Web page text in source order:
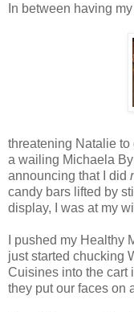
In between having
threatening Natalie to
a wailing Michaela
announcing that I did
candy bars lifted by
display, I was at my
I pushed my Healthy
just started chucking
Cuisines into the cart
they put our faces on